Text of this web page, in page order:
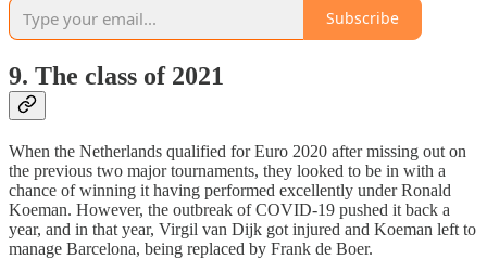
Subscribe
9. The class of 2021
When the Netherlands qualified for Euro 2020 after missing out on
the previous two major tournaments, they looked to be in with a
chance of winning it having performed excellently under Ronald
Koeman. However, the outbreak of COVID-19 pushed it back a
year, and in that year, Virgil van Dijk got injured and Koeman left to
manage Barcelona, being replaced by Frank de Boer.